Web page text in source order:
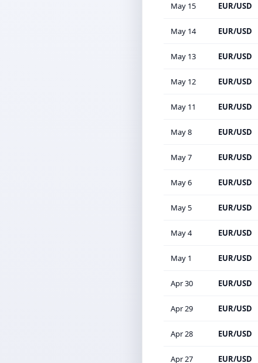
May 15 EUR/USD
May 14 EUR/USD
May 13 EUR/USD
May 12 EUR/USD
May 11 EUR/USD
May 8 EUR/USD
May 7 EUR/USD
May 6 EUR/USD
May 5 EUR/USD
May 4 EUR/USD
May 1 EUR/USD
Apr 30 EUR/USD
Apr 29 EUR/USD
Apr 28 EUR/USD
Apr 27 EUR/USD